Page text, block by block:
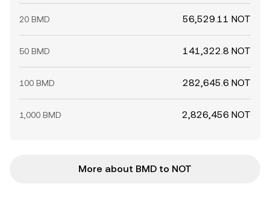
20 BMD 56,529.11 NOT
50 BMD 141,322.8 NOT
100 BMD 282,645.6 NOT
1,000 BMD 2,826,456 NOT
More about BMD to NOT